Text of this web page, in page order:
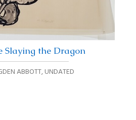
Slaying the Dragon
ABBOTT,UNDATED